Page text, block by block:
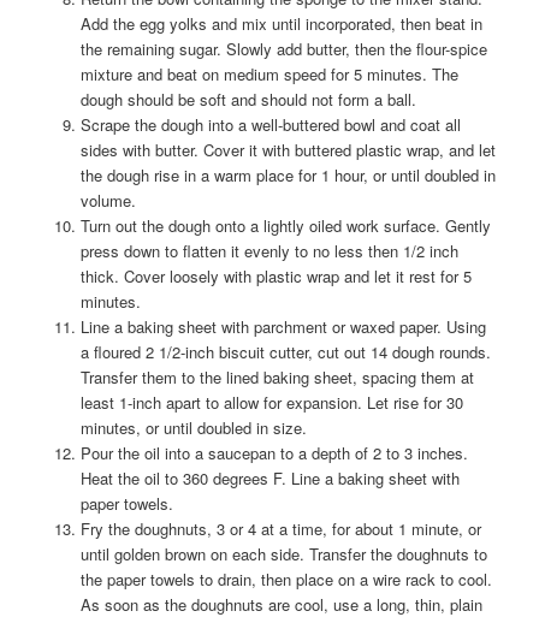
Add the egg yolks and mix until incorporated, then beat in
the remaining sugar. Slowly add butter, then the flour-spice
mixture and beat on medium speed for 5 minutes. The
dough should be soft and should not form a ball.
Scrape the dough into a well-buttered bowl and coat all
sides with butter. Cover it with buttered plastic wrap, and let
the dough rise in a warm place for 1 hour, or until doubled in
volume.
Turn out the dough onto a lightly oiled work surface. Gently
press down to flatten it evenly to no less then 1/2 inch
thick. Cover loosely with plastic wrap and let it rest for 5
minutes.
Line a baking sheet with parchment or waxed paper. Using
a floured 2 1/2-inch biscuit cutter, cut out 14 dough rounds.
Transfer them to the lined baking sheet, spacing them at
least 1-inch apart to allow for expansion. Let rise for 30
minutes, or until doubled in size.
Pour the oil into a saucepan to a depth of 2 to 3 inches.
Heat the oil to 360 degrees F. Line a baking sheet with
paper towels.
Fry the doughnuts, 3 or 4 at a time, for about 1 minute, or
until golden brown on each side. Transfer the doughnuts to
the paper towels to drain, then place on a wire rack to cool.
As soon as the doughnuts are cool, use a long, thin, plain